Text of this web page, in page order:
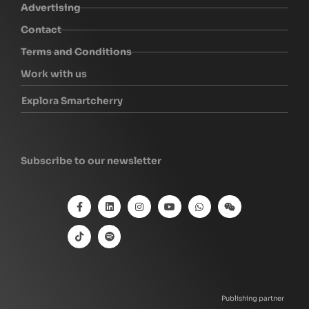
Advertising
Contact
Terms and Conditions
Work with us
Explora Smartcherry
Subscribe to our newsletter
Publishing partner